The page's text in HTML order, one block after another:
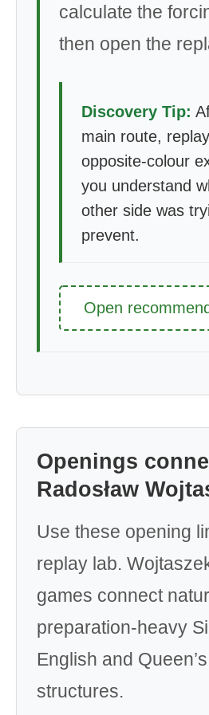
calculate the
then open the
Discovery Tip:
main route,
opposite-colour
you understand
other side was
prevent.
Open
Openings
Radosław
Use these opening
replay lab.
games connect
preparation-heavy
English and
structures.